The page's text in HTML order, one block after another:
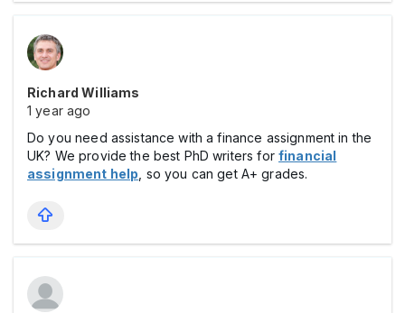
Richard Williams
1 year ago
Do you need assistance with a finance assignment in the
UK? We provide the best PhD writers for financial
assignment help , so you can get A+ grades.